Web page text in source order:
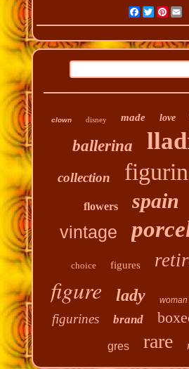
Facebook
Twitter
clown disney made love
ballerina
collection
flowers spain
vintage
choice figures
figure lady woman
figurines brand
gres rare